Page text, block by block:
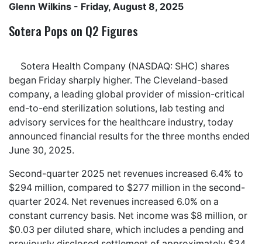
Glenn Wilkins - Friday, August 8, 2025
Sotera Pops on Q2 Figures
Sotera Health Company (NASDAQ: SHC) shares
began Friday sharply higher. The Cleveland-based
company, a leading global provider of mission-critical
end-to-end sterilization solutions, lab testing and
advisory services for the healthcare industry, today
announced financial results for the three months ended
June 30, 2025.
Second-quarter 2025 net revenues increased 6.4% to
$294 million, compared to $277 million in the second-
quarter 2024. Net revenues increased 6.0% on a
constant currency basis. Net income was $8 million, or
$0.03 per diluted share, which includes a pending and